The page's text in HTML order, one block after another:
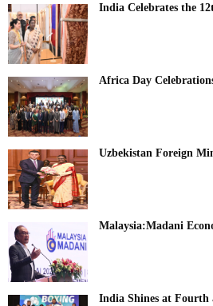
India Celebrates the
Africa Day
Uzbekistan Foreign
Malaysia:Madani
India Shines at Fourth